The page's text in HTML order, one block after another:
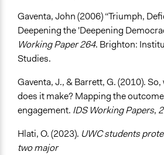
Gaventa, John (2006) “Triumph,
Deepening the 'Deepening
Working Paper 264. Brighton:
Studies.
Gaventa, J., & Barrett, G. (2010).
does it make? Mapping the
engagement. IDS Working Papers,
Hlati, O. (2023). UWC students
two major